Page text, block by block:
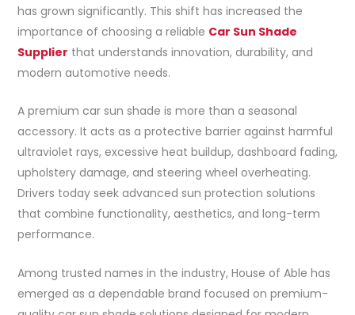
has grown significantly. This shift has increased the
importance of choosing a reliable Car Sun Shade
Supplier that understands innovation, durability, and
modern automotive needs.
A premium car sun shade is more than a seasonal
accessory. It acts as a protective barrier against harmful
ultraviolet rays, excessive heat buildup, dashboard fading,
upholstery damage, and steering wheel overheating.
Drivers today seek advanced sun protection solutions
that combine functionality, aesthetics, and long-term
performance.
Among trusted names in the industry, House of Able has
emerged as a dependable brand focused on premium-